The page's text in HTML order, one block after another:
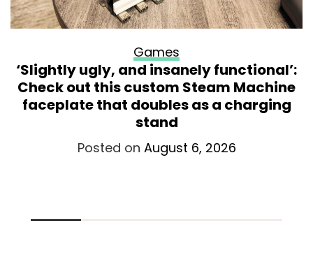
Games
‘Slightly ugly, and insanely functional’:
Check out this custom Steam Machine
faceplate that doubles as a charging
stand
Posted on August 6, 2026